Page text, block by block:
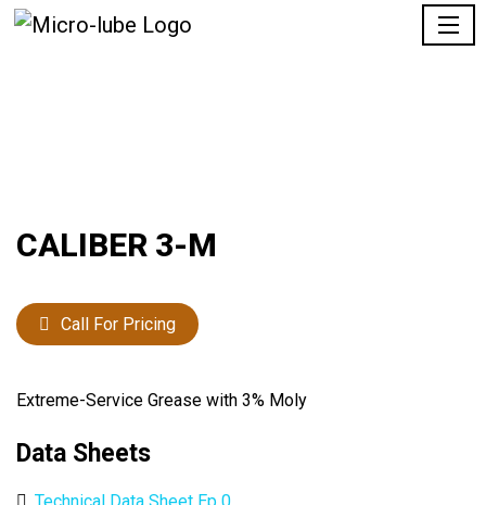
CALIBER 3-M
Call For Pricing
Extreme-Service Grease with 3% Moly
Data Sheets